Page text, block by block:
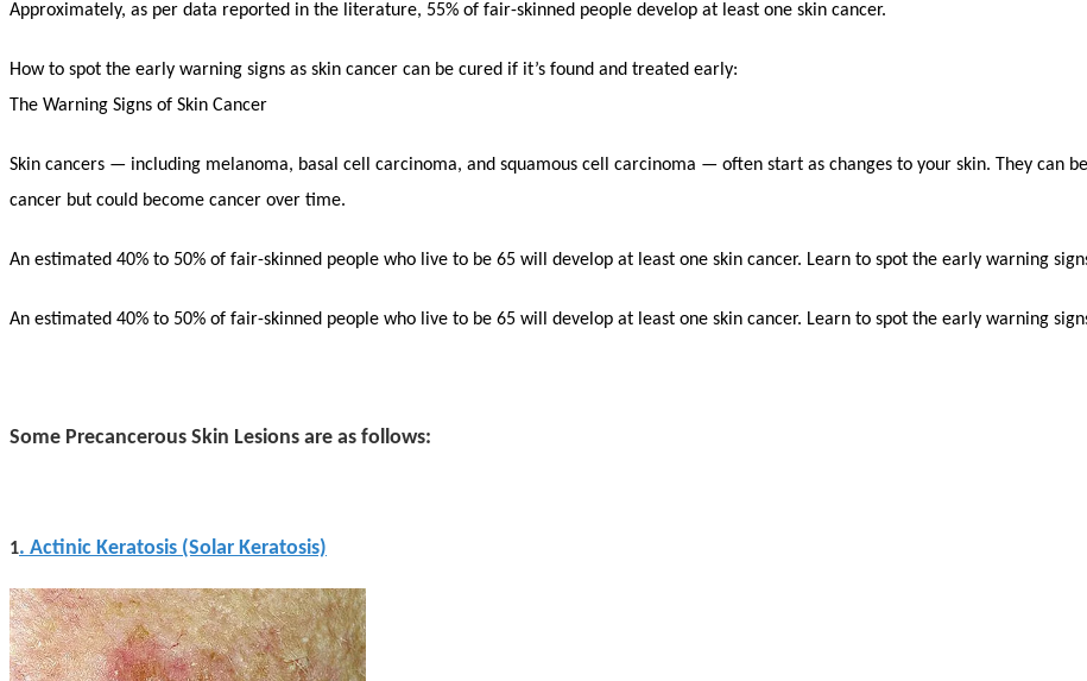
Approximately, as per data reported in the literature, 55% of fair-skinned people develop at least one skin cancer.
How to spot the early warning signs as skin cancer can be cured if it’s found and treated early:
The Warning Signs of Skin Cancer
Skin cancers — including melanoma, basal cell carcinoma, and squamous cell carcinoma — often start as changes to your skin. They can
cancer but could become cancer over time.
An estimated 40% to 50% of fair-skinned people who live to be 65 will develop at least one skin cancer. Learn to spot the early warning
An estimated 40% to 50% of fair-skinned people who live to be 65 will develop at least one skin cancer. Learn to spot the early warning
Some Precancerous Skin Lesions are as follows:
1. Actinic Keratosis (Solar Keratosis)